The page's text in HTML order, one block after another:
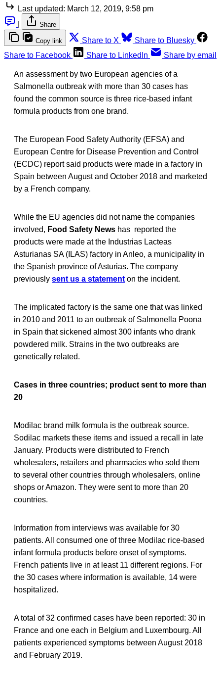
Last updated: March 12, 2019, 9:58 pm
Share
Copy link Share to X
Share to Bluesky
Share to Facebook
Share to LinkedIn Share by email
An assessment by two European agencies of a
Salmonella outbreak with more than 30 cases has
found the common source is three rice-based infant
formula products from one brand.
The European Food Safety Authority (EFSA) and
European Centre for Disease Prevention and Control
(ECDC) report said products were made in a factory in
Spain between August and October 2018 and marketed
by a French company.
While the EU agencies did not name the companies
involved, Food Safety News has reported the
products were made at the Industrias Lacteas
Asturianas SA (ILAS) factory in Anleo, a municipality in
the Spanish province of Asturias. The company
previously sent us a statement on the incident.
The implicated factory is the same one that was linked
in 2010 and 2011 to an outbreak of Salmonella Poona
in Spain that sickened almost 300 infants who drank
powdered milk. Strains in the two outbreaks are
genetically related.
Cases in three countries; product sent to more than
20
Modilac brand milk formula is the outbreak source.
Sodilac markets these items and issued a recall in late
January. Products were distributed to French
wholesalers, retailers and pharmacies who sold them
to several other countries through wholesalers, online
shops or Amazon. They were sent to more than 20
countries.
Information from interviews was available for 30
patients. All consumed one of three Modilac rice-based
infant formula products before onset of symptoms.
French patients live in at least 11 different regions. For
the 30 cases where information is available, 14 were
hospitalized.
A total of 32 confirmed cases have been reported: 30 in
France and one each in Belgium and Luxembourg. All
patients experienced symptoms between August 2018
and February 2019.